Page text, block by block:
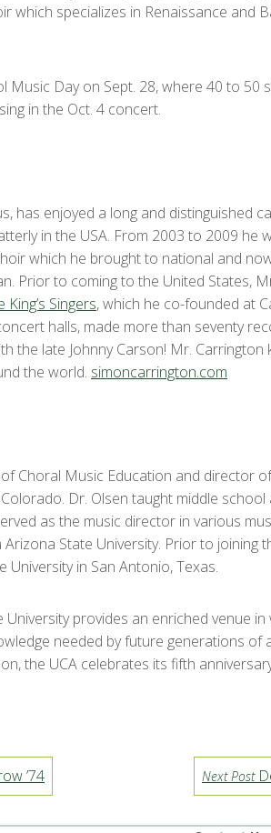
which specializes in Renaissance
Day on Sept. 28, where 40 to
in the Oct. 4 concert.
has enjoyed a long and distinguished
in the USA. From 2003 to 2009
which he brought to national and
Prior to coming to the United States,
King’s Singers, which he co-founded at
halls, made more than seventy
the late Johnny Carson! Mr.
the world. simoncarrington.com
Choral Music Education and director
Dr. Olsen taught middle
as the music director in various
State University. Prior to joining
in San Antonio, Texas.
provides an enriched venue
needed by future generations
the UCA celebrates its fifth
’74 Next Post